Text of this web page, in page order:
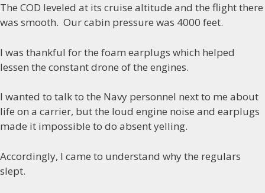
The COD leveled at its cruise altitude and the flight there
was smooth. Our cabin pressure was 4000 feet.
I was thankful for the foam earplugs which helped
lessen the constant drone of the engines.
I wanted to talk to the Navy personnel next to me about
life on a carrier, but the loud engine noise and earplugs
made it impossible to do absent yelling.
Accordingly, I came to understand why the regulars
slept.